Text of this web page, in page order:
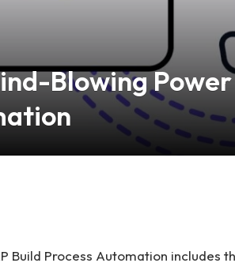
Blowing
Build Process Automation includes